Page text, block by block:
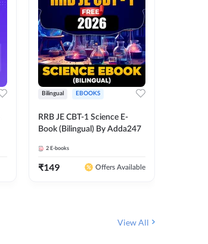
Bilingual EBOOKS
RRB JE CBT-1 Science E-
Book (Bilingual) By Adda247
2 E-books
₹149 Offers Available
View All